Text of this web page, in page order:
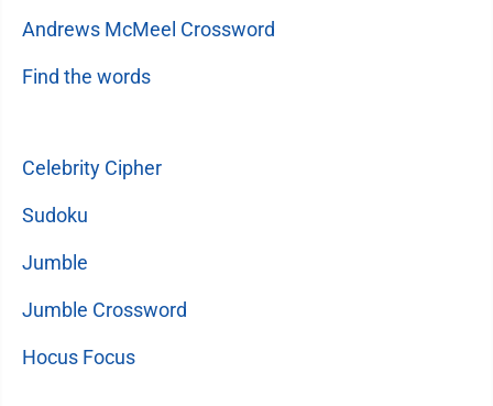
Andrews McMeel Crossword
Find the words
Celebrity Cipher
Sudoku
Jumble
Jumble Crossword
Hocus Focus